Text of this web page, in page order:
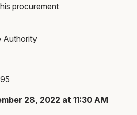
procurement
Authority
28, 2022 at 11:30 AM